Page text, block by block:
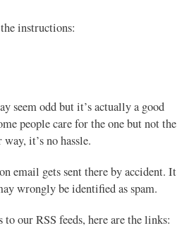
instructions:
seem odd but it’s actually a good
people care for the one but not the
it’s no hassle.
email gets sent there by accident. It
wrongly be identified as spam.
our RSS feeds, here are the links: